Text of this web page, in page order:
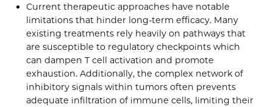
Current therapeutic approaches have notable
limitations that hinder long-term efficacy. Many
existing treatments rely heavily on pathways that
are susceptible to regulatory checkpoints which
can dampen T cell activation and promote
exhaustion. Additionally, the complex network of
inhibitory signals within tumors often prevents
adequate infiltration of immune cells, limiting their